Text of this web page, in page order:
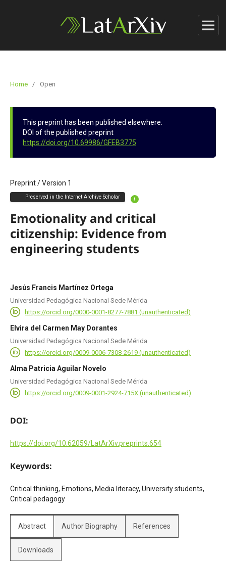
Home / Open
This preprint has been published elsewhere.
DOI of the published preprint
https://doi.org/10.69986/GFEB3775
Preprint/Version 1
Preserved in the Internet Archive Scholar i
Emotionality and critical
citizenship: Evidence from
engineering students
Jesús Francis Martínez Ortega
Universidad Pedagógica Nacional Sede Mérida
https://orcid.org/0000-0001-8277-7881 (unauthenticated)
Elvira del Carmen May Dorantes
Universidad Pedagógica Nacional Sede Mérida
https://orcid.org/0009-0006-7308-2619 (unauthenticated)
Alma Patricia Aguilar Novelo
Universidad Pedagógica Nacional Sede Mérida
https://orcid.org/0009-0001-2924-715X (unauthenticated)
DOI:
https://doi.org/10.62059/LatArXiv.preprints.654
Keywords:
Critical thinking, Emotions, Media literacy, University students,
Critical pedagogy
Abstract Author Biography References
Downloads